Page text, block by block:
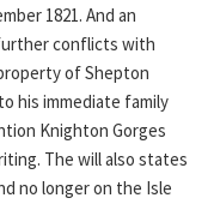
1821. And an
conflicts with
of Shepton
his immediate family
Knighton Gorges
The will also states
no longer on the Isle